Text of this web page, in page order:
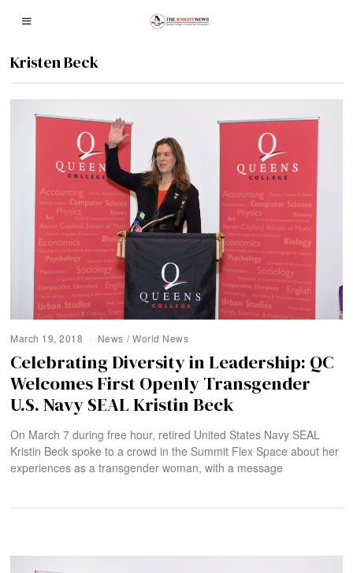
Kristen Beck
March 19, 2018 News / World News
Celebrating Diversity in Leadership: QC
Welcomes First Openly Transgender
U.S. Navy SEAL Kristin Beck
On March 7 during free hour, retired United States Navy SEAL
Kristin Beck spoke to a crowd in the Summit Flex Space about her
experiences as a transgender woman, with a message